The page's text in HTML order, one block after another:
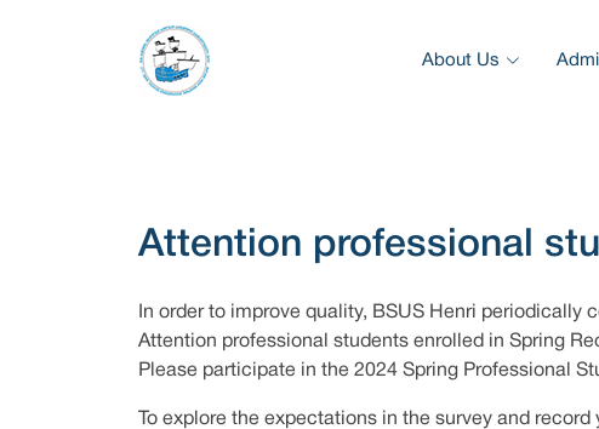
About Us
Attention professional
In order to improve quality, BSUS Henri periodically
Attention professional students enrolled in Spring
Please participate in the 2024 Spring Professional
To explore the expectations in the survey and